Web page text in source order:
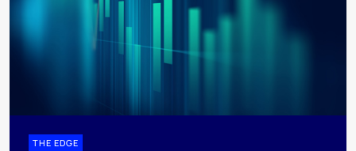
THE EDGE